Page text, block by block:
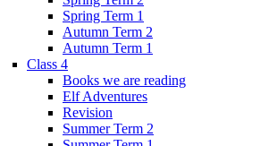
Spring Term 1
Autumn Term 2
Autumn Term 1
Class 4
Books we are reading
Elf Adventures
Revision
Summer Term 2